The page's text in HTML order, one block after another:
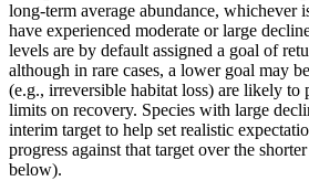
long-term average abundance, whichever
have experienced moderate or large
levels are by default assigned a goal of
although in rare cases, a lower goal may
(e.g., irreversible habitat loss) are likely to
limits on recovery. Species with large
interim target to help set realistic
progress against that target over the
below).